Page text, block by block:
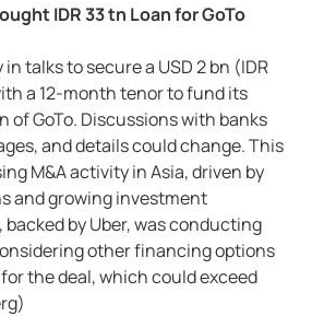
IDR 33 tn Loan for GoTo
talks to secure a USD 2 bn (IDR
a 12-month tenor to fund its
of GoTo. Discussions with banks
and details could change. This
M&A activity in Asia, driven by
and growing investment
by Uber, was conducting
other financing options
the deal, which could exceed